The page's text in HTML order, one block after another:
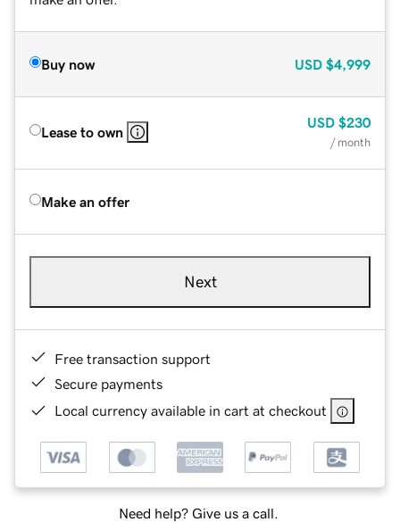
Buy now USD $4,999
Lease to own
USD $230
/ month
Make an offer
Next
Free transaction support
Secure payments
Local currency available in cart at checkout
Need help? Give us a call.